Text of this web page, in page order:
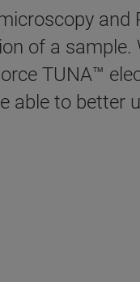
and
of a sample.
TUNA™
able to better